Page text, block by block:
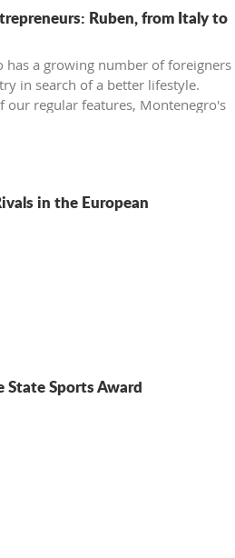
Ruben, from Italy to
has a growing number of foreigners
in search of a better lifestyle.
our regular features, Montenegro's
in the European
State Sports Award